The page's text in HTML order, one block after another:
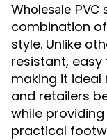
Wholesale PVC
combination
style. Unlike
resistant,
making it ideal
and retailers
while
practical